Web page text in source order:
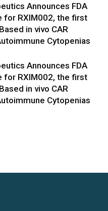
Announces FDA
for RXIM002, the first
in vivo CAR
Cytopenias
Announces FDA
for RXIM002, the first
in vivo CAR
Cytopenias